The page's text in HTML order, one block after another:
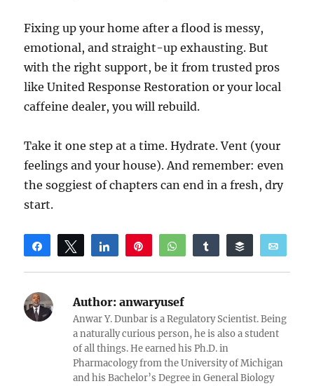
Fixing up your home after a flood is messy,
emotional, and straight-up exhausting. But
with the right support, be it from trusted pros
like United Response Restoration or your local
caffeine dealer, you will rebuild.
Take it one step at a time. Hydrate. Vent (your
feelings and your house). And remember: even
the soggiest of chapters can end in a fresh, dry
start.
Share Tweet Share WhatsAppShare Buffer
Reddit
Author: anwaryusef
Anwar Y. Dunbar is a Regulatory Scientist. Being
a naturally curious person, he is also a student
of all things. He earned his Ph.D. in
Pharmacology from the University of Michigan
and his Bachelor’s Degree in General Biology